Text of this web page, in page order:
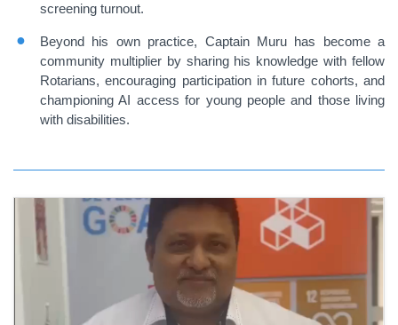
screening turnout.
Beyond his own practice, Captain Muru has become a
community multiplier by sharing his knowledge with fellow
Rotarians, encouraging participation in future cohorts, and
championing AI access for young people and those living
with disabilities.